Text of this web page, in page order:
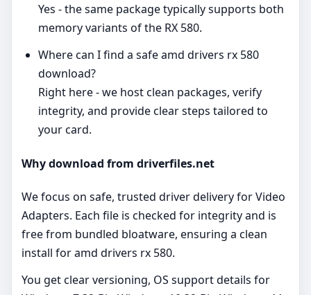
Yes - the same package typically supports both
memory variants of the RX 580.
Where can I find a safe amd drivers rx 580
download?
Right here - we host clean packages, verify
integrity, and provide clear steps tailored to
your card.
Why download from driverfiles.net
We focus on safe, trusted driver delivery for Video
Adapters. Each file is checked for integrity and is
free from bundled bloatware, ensuring a clean
install for amd drivers rx 580.
You get clear versioning, OS support details for